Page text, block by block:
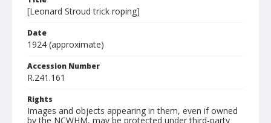
[Leonard Stroud trick roping]
Date
1924 (approximate)
Accession Number
R.241.161
Rights
Images and objects appearing in them, even if owned
by the NCWHM, may be protected under third-party